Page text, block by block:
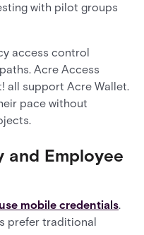
with pilot groups
access control
Acre Access
all support Acre Wallet.
pace without
and Employee
use mobile credentials.
prefer traditional